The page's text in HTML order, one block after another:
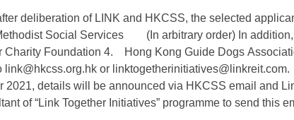
deliberation of LINK and HKCSS, the selected
Social Services (In arbitrary order) In addition,
Foundation 4. Hong Kong Guide Dogs
link@hkcss.org.hk or linktogetherinitiatives@linkreit.com.
details will be announced via HKCSS email and
of “Link Together Initiatives” programme to send this